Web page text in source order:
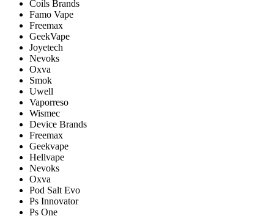
Coils Brands
Famo Vape
Freemax
GeekVape
Joyetech
Nevoks
Oxva
Smok
Uwell
Vaporreso
Wismec
Device Brands
Freemax
Geekvape
Hellvape
Nevoks
Oxva
Pod Salt Evo
Ps Innovator
Ps One